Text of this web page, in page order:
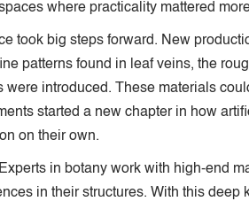
where practicality mattered
took big steps forward. New
patterns found in leaf veins, the
introduced. These materials
started a new chapter in how
on their own.
in botany work with high-end
in their structures. With this deep